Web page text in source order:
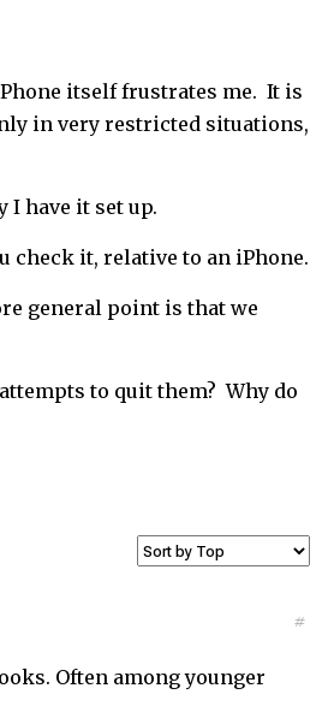
itself frustrates me. It is
in very restricted situations,
I have it set up.
check it, relative to an iPhone.
general point is that we
to quit them? Why do
#
Often among younger